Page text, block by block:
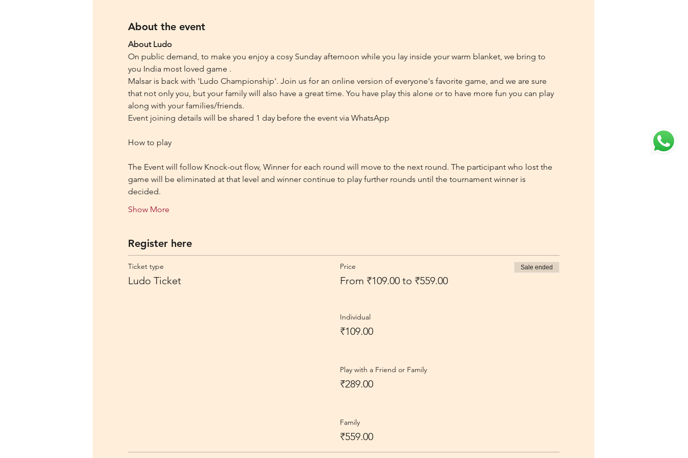
About the event
About Ludo
On public demand, to make you enjoy a cosy Sunday afternoon while you lay inside your warm blanket, we bring to
you India most loved game .
Malsar is back with 'Ludo Championship'. Join us for an online version of everyone's favorite game, and we are sure
that not only you, but your family will also have a great time. You have play this alone or to have more fun you can play
along with your families/friends.
Event joining details will be shared 1 day before the event via WhatsApp
How to play
The Event will follow Knock-out flow, Winner for each round will move to the next round. The participant who lost the
game will be eliminated at that level and winner continue to play further rounds until the tournament winner is
decided.
Show More
Register here
Ticket type
Ludo Ticket
Price
From ₹109.00 to ₹559.00
Sale ended
Individual
₹109.00
Play with a Friend or Family
₹289.00
Family
₹559.00